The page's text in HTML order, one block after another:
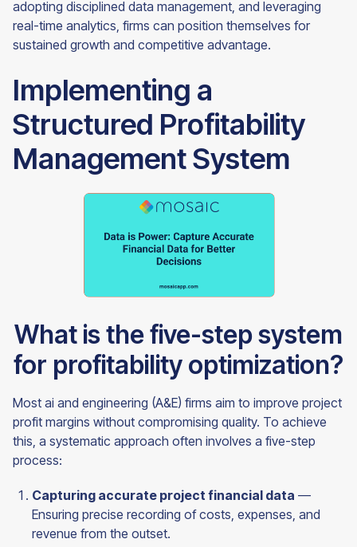
adopting disciplined data management, and leveraging
real-time analytics, firms can position themselves for
sustained growth and competitive advantage.
Implementing a
Structured Profitability
Management System
What is the five-step system
for profitability optimization?
Most ai and engineering (A&E) firms aim to improve project
profit margins without compromising quality. To achieve
this, a systematic approach often involves a five-step
process:
Capturing accurate project financial data —
Ensuring precise recording of costs, expenses, and
revenue from the outset.